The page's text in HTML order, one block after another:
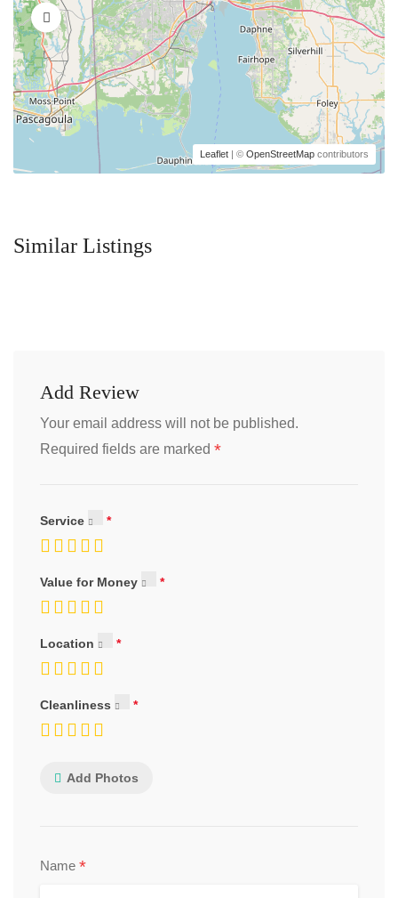
Leaflet | © OpenStreetMap contributors
Similar Listings
Add Review
Your email address will not be published.
Required fields are marked *
Service
Value for Money
Location
Cleanliness
Add Photos
Name *